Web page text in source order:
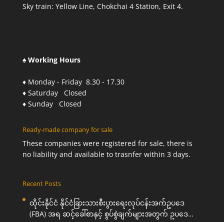
Sky train: Yellow Line, Chokchai 4 Station, Exit 4.
♠ Working Hours
♦ Monday - Friday 8.30 - 17.30
♦ Saturday Closed
♦ Sunday Closed
Ready-made company for sale
These companies were registered for sale, there is
no liability and available to trasnfer within 3 days.
Recent Posts
ထိုင်းနိုင်ငံ နိုင်ငံခြားသားစီးပွားရေးလုပ်ငန်းအက်ဥပဒေ
(FBA) အရ ဆင့်ခေါ်စာနှင့် စွပ်စွဲချက်များအတွက် ဥပဒေ